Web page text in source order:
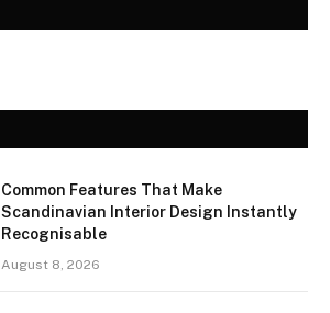
Common Features That Make
Scandinavian Interior Design Instantly
Recognisable
August 8, 2026